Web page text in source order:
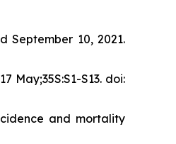
September 10, 2021.
S13. doi:
and mortality